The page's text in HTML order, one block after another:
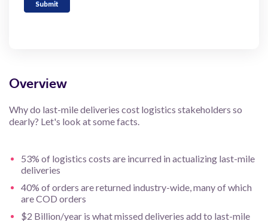
Overview
Why do last-mile deliveries cost logistics stakeholders so
dearly? Let's look at some facts.
53% of logistics costs are incurred in actualizing last-mile
deliveries
40% of orders are returned industry-wide, many of which
are COD orders
$2 Billion/year is what missed deliveries add to last-mile